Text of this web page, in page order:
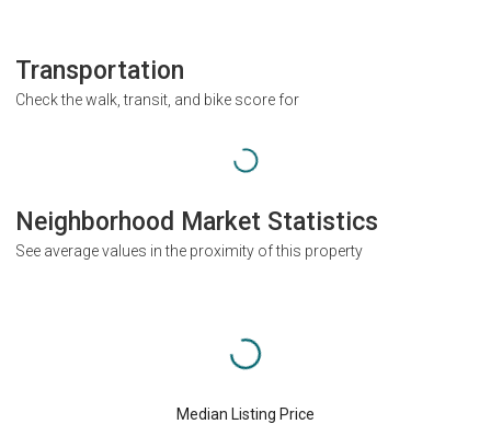
Transportation
Check the walk, transit, and bike score for
Neighborhood Market Statistics
See average values in the proximity of this property
Median Listing Price